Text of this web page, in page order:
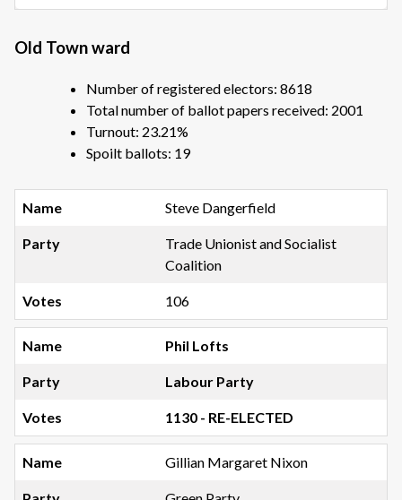
Old Town ward
Number of registered electors: 8618
Total number of ballot papers received: 2001
Turnout: 23.21%
Spoilt ballots: 19
Steve Dangerfield
Trade Unionist and Socialist
Coalition
106
Phil Lofts
Labour Party
1130 - RE-ELECTED
Gillian Margaret Nixon